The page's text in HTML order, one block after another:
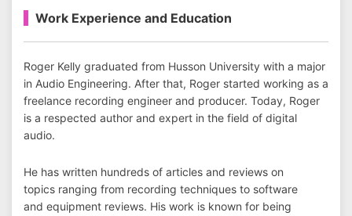
Work Experience and Education
Roger Kelly graduated from Husson University with a major
in Audio Engineering. After that, Roger started working as a
freelance recording engineer and producer. Today, Roger
is a respected author and expert in the field of digital
audio.
He has written hundreds of articles and reviews on
topics ranging from recording techniques to software
and equipment reviews. His work is known for being